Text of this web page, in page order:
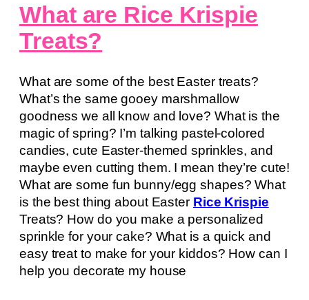
What are Rice Krispie
Treats?
What are some of the best Easter treats?
What’s the same gooey marshmallow
goodness we all know and love? What is the
magic of spring? I’m talking pastel-colored
candies, cute Easter-themed sprinkles, and
maybe even cutting them. I mean they’re cute!
What are some fun bunny/egg shapes? What
is the best thing about Easter Rice Krispie
Treats? How do you make a personalized
sprinkle for your cake? What is a quick and
easy treat to make for your kiddos? How can I
help you decorate my house